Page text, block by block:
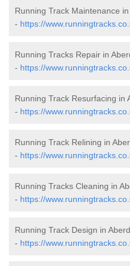
Running Track Maintenance
- https://
Running Tracks Repair in
- https://
Running Track Resurfacing in
- https://
Running Track Relining in
- https://
Running Tracks Cleaning in
- https://
Running Track Design in
- https://